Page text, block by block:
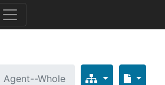
Agent--Whole